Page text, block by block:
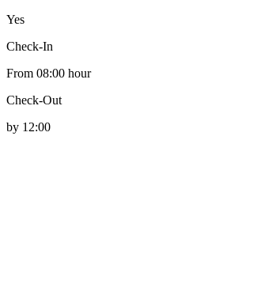
Yes
Check-In
From 08:00 hour
Check-Out
by 12:00